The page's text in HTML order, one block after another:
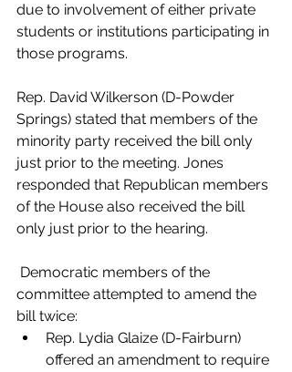
due to involvement of either private
students or institutions participating in
those programs.
Rep. David Wilkerson (D-Powder
Springs) stated that members of the
minority party received the bill only
just prior to the meeting. Jones
responded that Republican members
of the House also received the bill
only just prior to the hearing.
Democratic members of the
committee attempted to amend the
bill twice:
Rep. Lydia Glaize (D-Fairburn)
offered an amendment to require